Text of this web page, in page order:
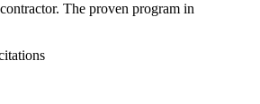
The proven program in